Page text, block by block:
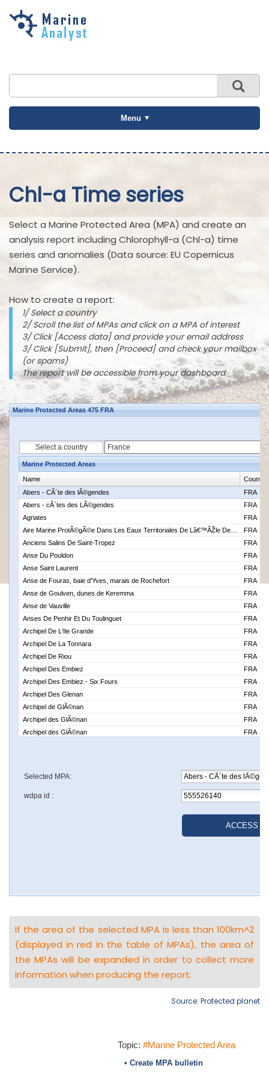
Skip to
Menu
Chl-a Time series
Select a Marine Protected Area (MPA) and create an
analysis report including Chlorophyll-a (Chl-a) time
series and anomalies (Data source: EU Copernicus
Marine Service).
How to create a report:
1/ Select a country
2/ Scroll the list of MPAs and click on a MPA of interest
3/ Click [Access data] and provide your email address
3/ Click [Submit], then [Proceed] and check your mailbox
(or spams)
The report will be accessible from your dashboard
If the area of the selected MPA is less than 100km^2
(displayed in red in the table of MPAs), the area of
the MPAs will be expanded in order to collect more
information when producing the report.
Source: Protected planet
Topic: #Marine Protected Area
• Create MPA bulletin